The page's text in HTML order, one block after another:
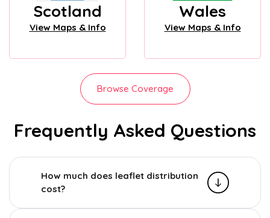
Scotland
View Maps & Info
Wales
View Maps & Info
Browse Coverage
Frequently Asked Questions
How much does leaflet distribution
cost?